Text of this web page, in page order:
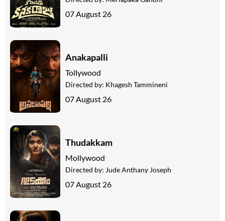
07 August 26
Anakapalli
Tollywood
Directed by: Khagesh Tammineni
07 August 26
Thudakkam
Mollywood
Directed by: Jude Anthany Joseph
07 August 26